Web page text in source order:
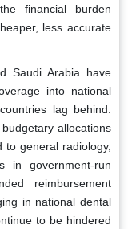
financial burden
less accurate
Saudi Arabia have
into national
lag behind.
allocations
general radiology,
in government-run
reimbursement
in national dental
to be hindered